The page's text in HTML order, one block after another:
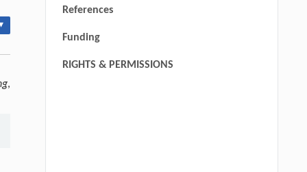
,
References
Funding
RIGHTS & PERMISSIONS